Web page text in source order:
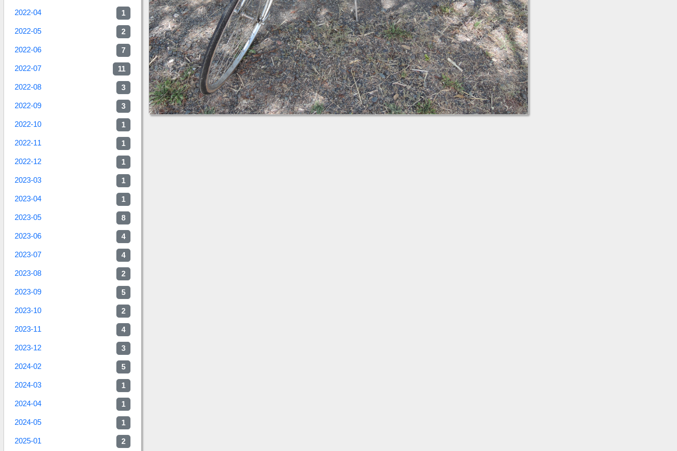
1
2022-04
2
2022-05
7
2022-06
11
2022-07
3
2022-08
3
2022-09
1
2022-10
1
2022-11
1
2022-12
1
2023-03
1
2023-04
8
2023-05
4
2023-06
4
2023-07
2
2023-08
5
2023-09
2
2023-10
4
2023-11
3
2023-12
5
2024-02
1
2024-03
1
2024-04
1
2024-05
2
2025-01